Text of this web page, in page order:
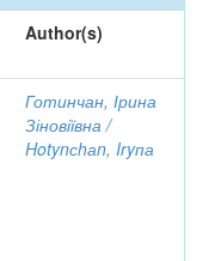
Author(s)
Готинчан, Ірина
Зіновіївна /
Hotynсhаn, Iryпа